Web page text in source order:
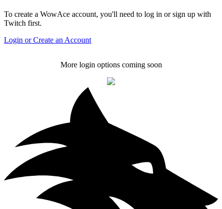
To create a WowAce account, you'll need to log in or sign up with
Twitch first.
Login or Create an Account
More login options coming soon